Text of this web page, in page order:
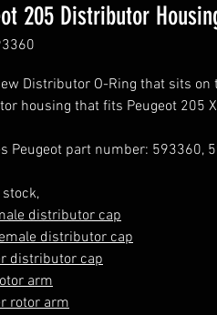
205 Distributor
Distributor O-Ring that sits on
housing that fits Peugeot 205
Peugeot part number: 593360,
stock,
distributor cap
distributor cap
distributor cap
arm
rotor arm